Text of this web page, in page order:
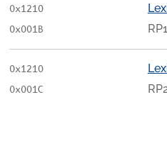
0x1210
0x001B
0x1210
0x001C